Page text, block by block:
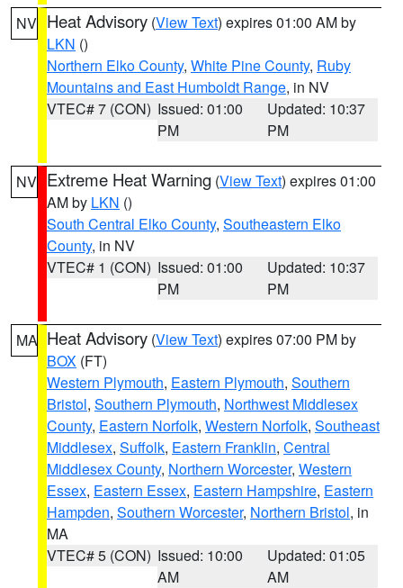
NV Heat Advisory (View Text) expires 01:00 AM by
LKN ()
Northern Elko County, White Pine County, Ruby
Mountains and East Humboldt Range, in NV
VTEC# 7 (CON) Issued: 01:00
PM
Updated: 10:37
PM
NV Extreme Heat Warning (View Text) expires 01:00
AM by LKN ()
South Central Elko County, Southeastern Elko
County, in NV
VTEC# 1 (CON) Issued: 01:00
PM
Updated: 10:37
PM
MA Heat Advisory (View Text) expires 07:00 PM by
BOX (FT)
Western Plymouth, Eastern Plymouth, Southern
Bristol, Southern Plymouth, Northwest Middlesex
County, Eastern Norfolk, Western Norfolk, Southeast
Middlesex, Suffolk, Eastern Franklin, Central
Middlesex County, Northern Worcester, Western
Essex, Eastern Essex, Eastern Hampshire, Eastern
Hampden, Southern Worcester, Northern Bristol, in
MA
VTEC# 5 (CON) Issued: 10:00
AM
Updated: 01:05
AM